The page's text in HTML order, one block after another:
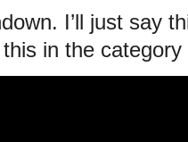
I’ll just say
in the category